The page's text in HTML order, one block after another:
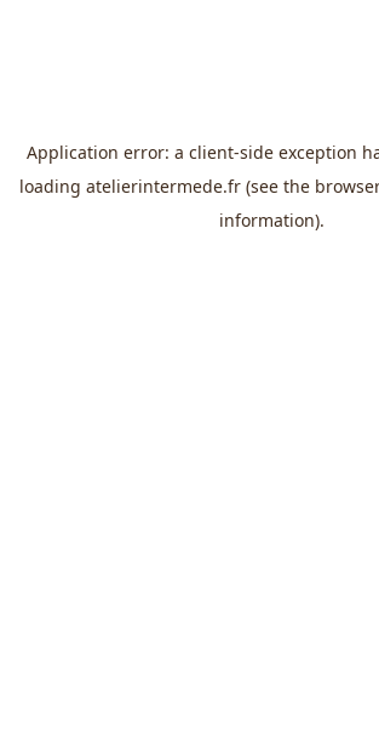
Application error: a client-side exception
loading atelierintermede.fr (see the
information).